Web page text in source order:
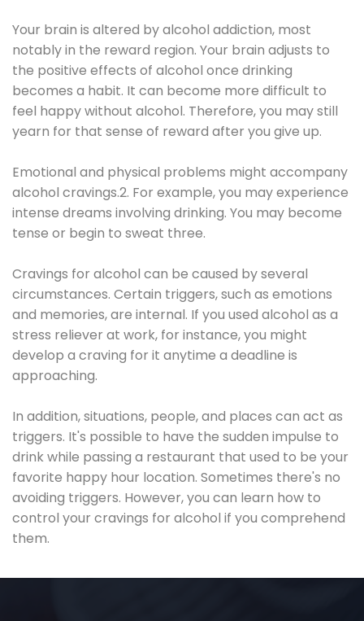
Your brain is altered by alcohol addiction, most
notably in the reward region. Your brain adjusts to
the positive effects of alcohol once drinking
becomes a habit. It can become more difficult to
feel happy without alcohol. Therefore, you may still
yearn for that sense of reward after you give up.
Emotional and physical problems might accompany
alcohol cravings.2. For example, you may experience
intense dreams involving drinking. You may become
tense or begin to sweat three.
Cravings for alcohol can be caused by several
circumstances. Certain triggers, such as emotions
and memories, are internal. If you used alcohol as a
stress reliever at work, for instance, you might
develop a craving for it anytime a deadline is
approaching.
In addition, situations, people, and places can act as
triggers. It's possible to have the sudden impulse to
drink while passing a restaurant that used to be your
favorite happy hour location. Sometimes there's no
avoiding triggers. However, you can learn how to
control your cravings for alcohol if you comprehend
them.